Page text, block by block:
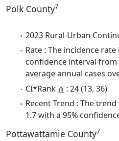
Polk County7
2023 Rural-Urban
Rate : The incidence rate
confidence interval from
average annual cases
CI*Rank ⋔ : 24 (13, 36)
Recent Trend : The
1.7 with a 95%
Pottawattamie County7